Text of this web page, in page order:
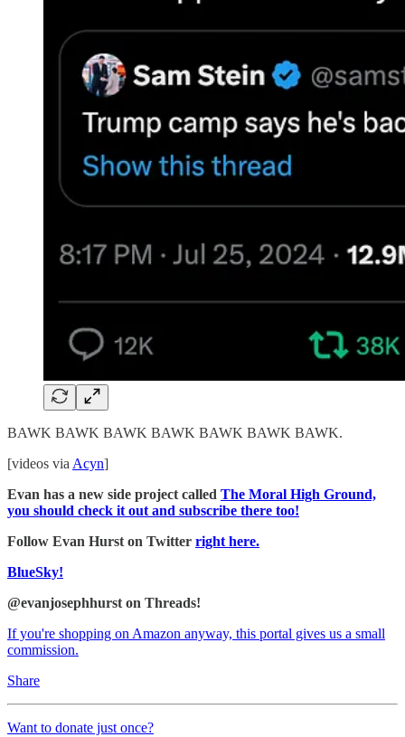
BAWK BAWK BAWK BAWK BAWK BAWK BAWK.
[videos via Acyn]
Evan has a new side project called The Moral High Ground,
you should check it out and subscribe there too!
Follow Evan Hurst on Twitter right here.
BlueSky!
@evanjosephhurst on Threads!
If you're shopping on Amazon anyway, this portal gives us a small
commission.
Share
Want to donate just once?